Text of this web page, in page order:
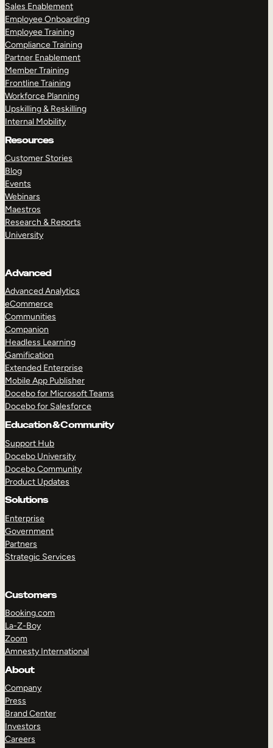
Sales Enablement
Employee Onboarding
Employee Training
Compliance Training
Partner Enablement
Member Training
Frontline Training
Workforce Planning
Upskilling & Reskilling
Internal Mobility
Resources
Customer Stories
Blog
Events
Webinars
Maestros
Research & Reports
University
Advanced
Advanced Analytics
eCommerce
Communities
Companion
Headless Learning
Gamification
Extended Enterprise
Mobile App Publisher
Docebo for Microsoft Teams
Docebo for Salesforce
Education & Community
Support Hub
Docebo University
Docebo Community
Product Updates
Solutions
Enterprise
Government
Partners
Strategic Services
Customers
Booking.com
La-Z-Boy
Zoom
Amnesty International
About
Company
Press
Brand Center
Investors
Careers